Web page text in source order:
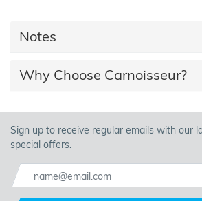
Notes
Why Choose Carnoisseur?
Sign up to receive regular emails with our
special offers.